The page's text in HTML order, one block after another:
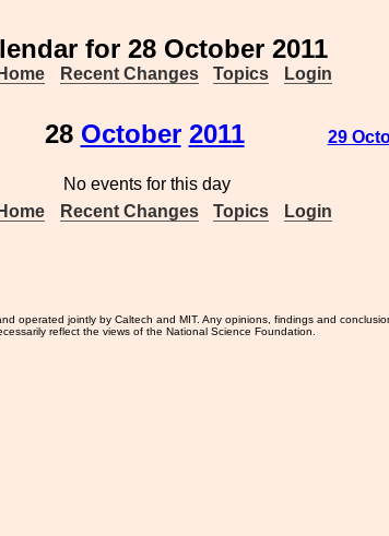
for 28 October 2011
Home Recent Changes Topics Login
28 October 2011 29
No events for this day
Home
Recent Changes Topics Login
operated jointly by Caltech and MIT. Any opinions, findings and
reflect the views of the National Science Foundation.